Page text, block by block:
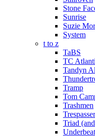
Stone
Sunrise
Suzie
System
t to z
TaBS
TC
Tandyn
Tramp
Tom
Trashmen
Triad